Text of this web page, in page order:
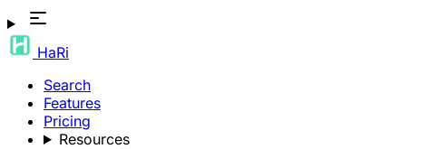
HaRi
Search
Features
Pricing
Resources